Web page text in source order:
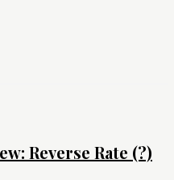
Reverse Rate (?)